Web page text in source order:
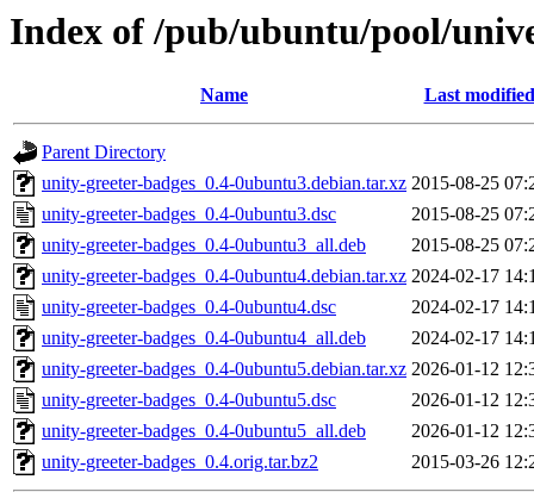
Index of /pub/ubuntu/pool/
Name Last modified
Parent Directory
unity-greeter-badges_0.4-0ubuntu3.debian.tar.xz 2015-08-25
unity-greeter-badges_0.4-0ubuntu3.dsc
2015-08-25
unity-greeter-badges_0.4-0ubuntu3_all.deb
2015-08-25
unity-greeter-badges_0.4-0ubuntu4.debian.tar.xz 2024-02-17
unity-greeter-badges_0.4-0ubuntu4.dsc
2024-02-17
unity-greeter-badges_0.4-0ubuntu4_all.deb
2024-02-17
unity-greeter-badges_0.4-0ubuntu5.debian.tar.xz 2026-01-12
unity-greeter-badges_0.4-0ubuntu5.dsc
2026-01-12
unity-greeter-badges_0.4-0ubuntu5_all.deb
2026-01-12
unity-greeter-badges_0.4.orig.tar.bz2
2015-03-26